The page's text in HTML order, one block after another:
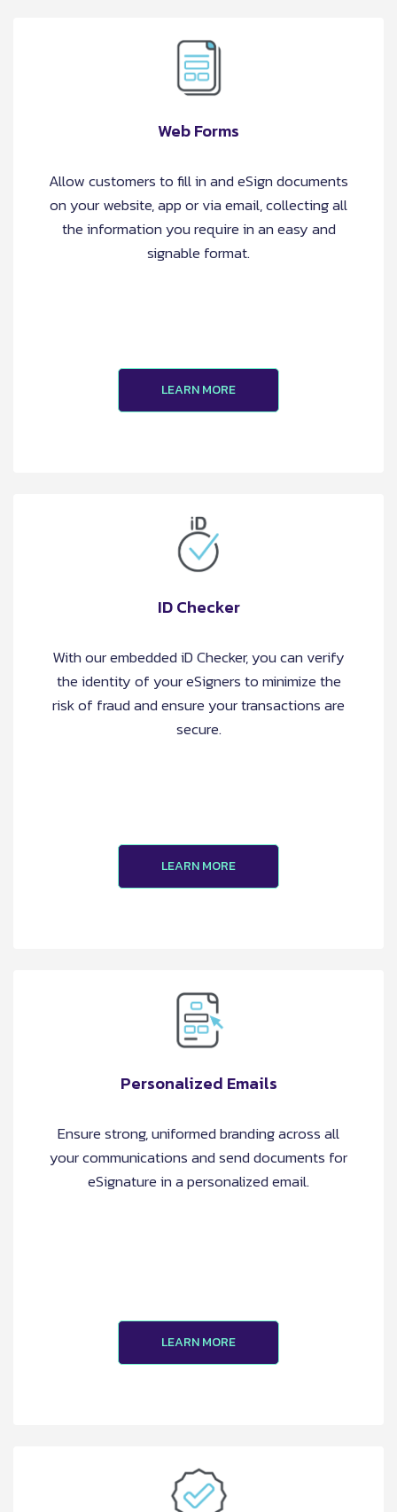
Web Forms
Allow customers to fill in and eSign documents
on your website, app or via email, collecting all
the information you require in an easy and
signable format.
LEARN MORE
ID Checker
With our embedded iD Checker, you can verify
the identity of your eSigners to minimize the
risk of fraud and ensure your transactions are
secure.
LEARN MORE
Personalized Emails
Ensure strong, uniformed branding across all
your communications and send documents for
eSignature in a personalized email.
LEARN MORE